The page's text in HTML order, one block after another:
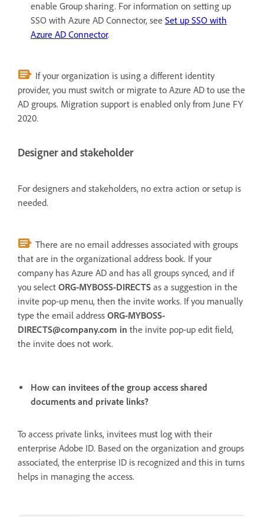
enable Group sharing. For information on setting up
SSO with Azure AD Connector, see Set up SSO with
Azure AD Connector.
If your organization is using a different identity
provider, you must switch or migrate to Azure AD to use the
AD groups. Migration support is enabled only from June FY
2020.
Designer and stakeholder
For designers and stakeholders, no extra action or setup is
needed.
There are no email addresses associated with groups
that are in the organizational address book. If your
company has Azure AD and has all groups synced, and if
you select ORG-MYBOSS-DIRECTS as a suggestion in the
invite pop-up menu, then the invite works. If you manually
type the email address ORG-MYBOSS-
DIRECTS@company.com in the invite pop-up edit field,
the invite does not work.
How can invitees of the group access shared
documents and private links?
To access private links, invitees must log with their
enterprise Adobe ID. Based on the organization and groups
associated, the enterprise ID is recognized and this in turns
helps in managing the access.